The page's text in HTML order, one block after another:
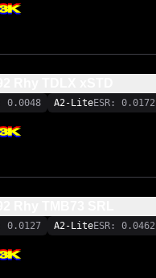
0.0048 A2-LiteESR: 0.0172
0.0127 A2-LiteESR: 0.0462